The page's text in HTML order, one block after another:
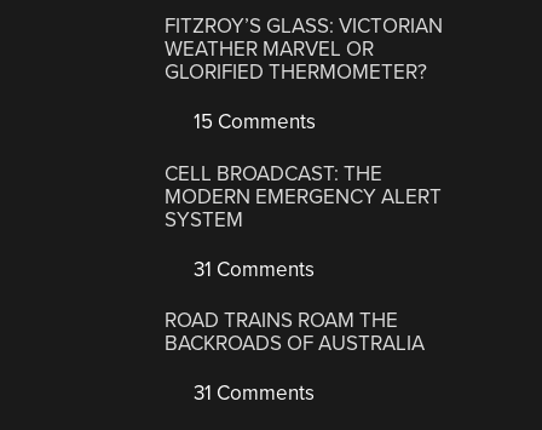
FITZROY’S GLASS: VICTORIAN
WEATHER MARVEL OR
GLORIFIED THERMOMETER?
15 Comments
CELL BROADCAST: THE
MODERN EMERGENCY ALERT
SYSTEM
31 Comments
ROAD TRAINS ROAM THE
BACKROADS OF AUSTRALIA
31 Comments